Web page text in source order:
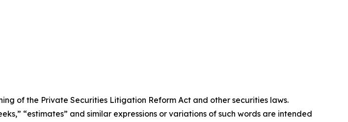
of the Private Securities Litigation Reform Act and other securities laws.
“estimates” and similar expressions or variations of such words are intended